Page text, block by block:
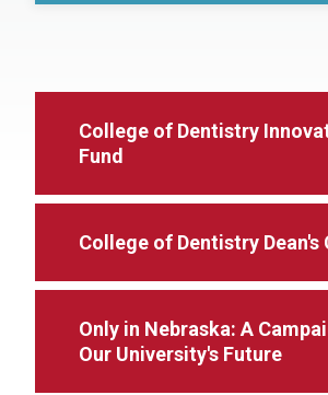
College of Dentistry
Fund
College of Dentistry Dean's
Only in Nebraska: A
Our University's Future